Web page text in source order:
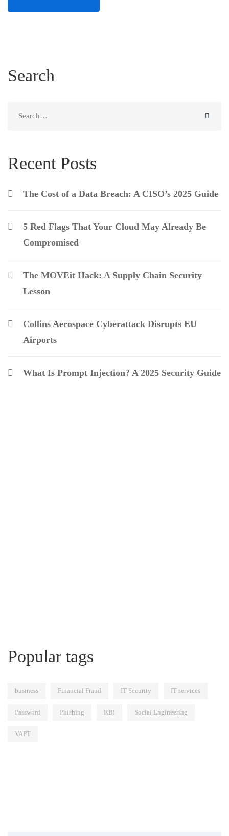
Search
Recent Posts
The Cost of a Data Breach: A CISO’s 2025 Guide
5 Red Flags That Your Cloud May Already Be
Compromised
The MOVEit Hack: A Supply Chain Security
Lesson
Collins Aerospace Cyberattack Disrupts EU
Airports
What Is Prompt Injection? A 2025 Security Guide
Popular tags
business Financial Fraud IT Security IT services
Password Phishing RBI Social Engineering
VAPT